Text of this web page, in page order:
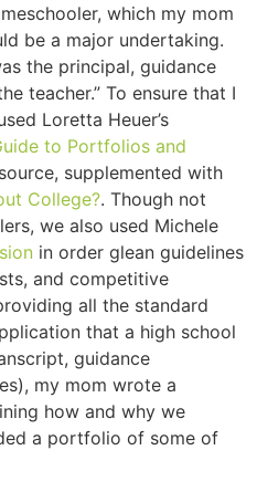
which my mom
be a major undertaking.
the principal, guidance
teacher.” To ensure that I
Loretta Heuer’s
to Portfolios and
supplemented with
College?. Though not
we also used Michele
in order glean guidelines
and competitive
all the standard
that a high school
guidance
my mom wrote a
how and why we
a portfolio of some of